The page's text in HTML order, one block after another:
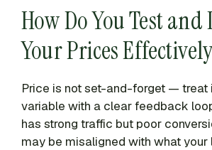
How Do You Test and
Your Prices
Price is not set-and-forget — treat
variable with a clear feedback
has strong traffic but poor
may be misaligned with what your